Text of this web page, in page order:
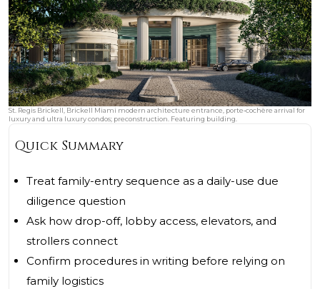
St. Regis Brickell, Brickell Miami modern architecture entrance, porte‑cochère arrival for
luxury and ultra luxury condos; preconstruction. Featuring building.
Quick Summary
Treat family-entry sequence as a daily-use due
diligence question
Ask how drop-off, lobby access, elevators, and
strollers connect
Confirm procedures in writing before relying on
family logistics